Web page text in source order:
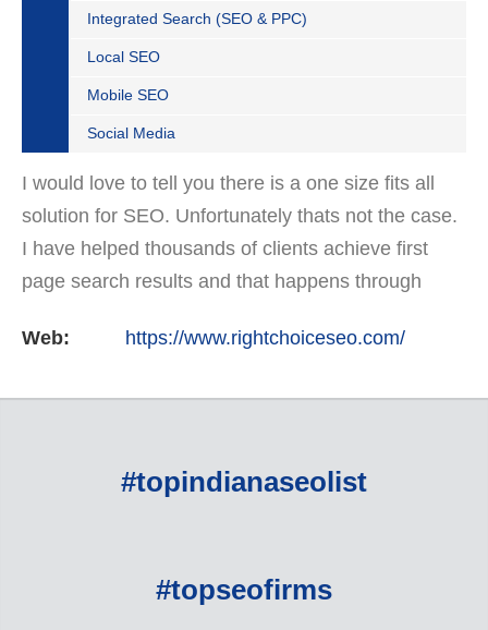
Integrated Search (SEO & PPC)
Local SEO
Mobile SEO
Social Media
I would love to tell you there is a one size fits all
solution for SEO. Unfortunately thats not the case.
I have helped thousands of clients achieve first
page search results and that happens through
firms…
Web: https://www.rightchoiceseo.com/
#topindianaseolist
#topseofirms